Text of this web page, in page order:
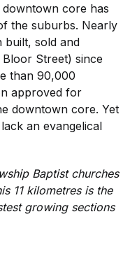
core has
the suburbs. Nearly
built, sold and
Street) since
than 90,000
approved for
downtown core. Yet
an evangelical
Baptist churches
11 kilometres is the
growing sections